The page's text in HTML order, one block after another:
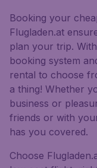
Booking your
Flugladen.at
plan your trip.
booking system
rental to choose
a thing! Whether
business or
friends or with
has you covered.
Choose